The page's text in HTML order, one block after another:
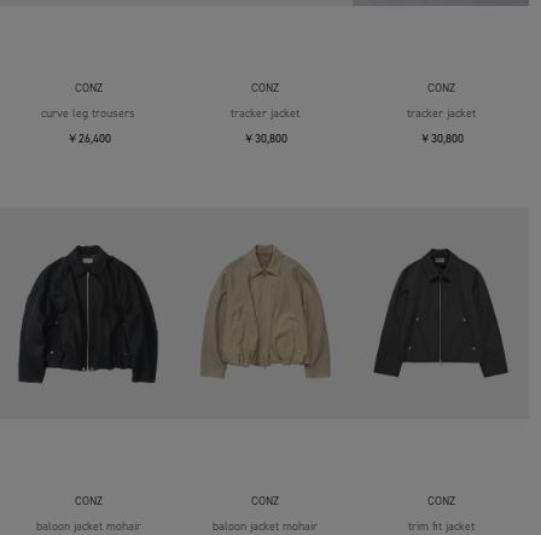
CONZ
curve leg trousers
￥26,400
CONZ
tracker jacket
￥30,800
CONZ
tracker jacket
￥30,800
CONZ
baloon jacket mohair
CONZ
baloon jacket mohair
CONZ
trim fit jacket